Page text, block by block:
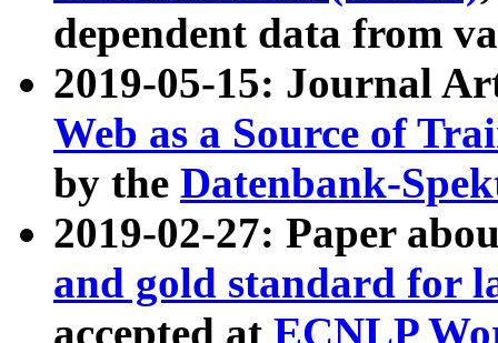
dependent data from
2019-05-15: Journal
Web as a Source of
by the Datenbank-
2019-02-27: Paper
and gold standard for
accepted at ECNLP